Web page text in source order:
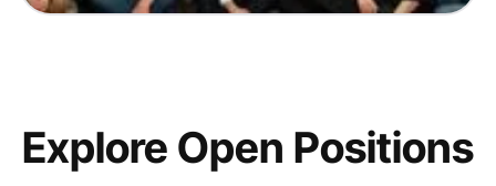
Explore Open Positions